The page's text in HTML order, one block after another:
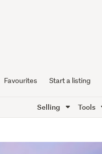
Favourites Start a listing
Selling Tools